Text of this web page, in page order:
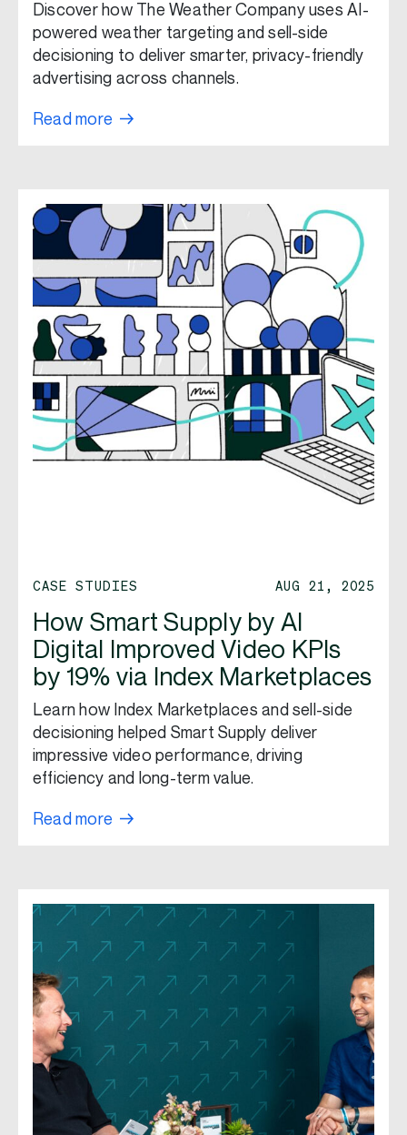
Discover how The Weather Company uses AI-
powered weather targeting and sell-side
decisioning to deliver smarter, privacy-friendly
advertising across channels.
Read more
CASE STUDIES AUG 21, 2025
How Smart Supply by AI
Digital Improved Video KPIs
by 19% via Index Marketplaces
Learn how Index Marketplaces and sell-side
decisioning helped Smart Supply deliver
impressive video performance, driving
efficiency and long-term value.
Read more